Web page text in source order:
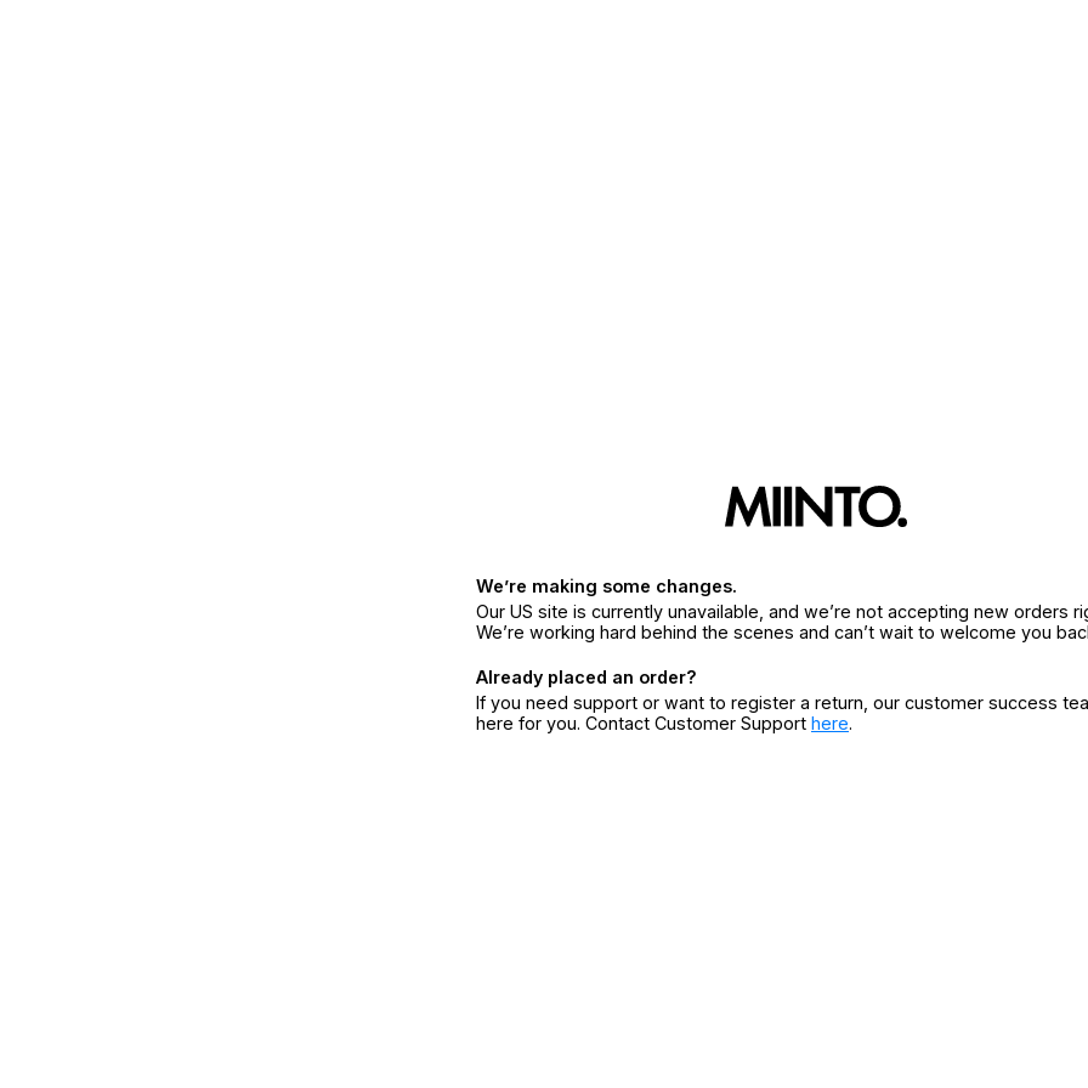
We’re making some changes.
Our US site is currently unavailable, and we’re not accepting new orders
We’re working hard behind the scenes and can’t wait to welcome you
Already placed an order?
If you need support or want to register a return, our customer success
here for you. Contact Customer Support here.